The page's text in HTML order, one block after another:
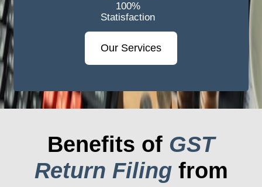
100%
Statisfaction
Our Services
Benefits of GST
Return Filing from